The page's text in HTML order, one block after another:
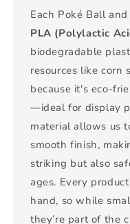
Each Poké Ball
PLA (Polylactic
biodegradable
resources like corn
because it's eco-
—ideal for display
material allows us
smooth finish,
striking but also
ages. Every
hand, so while
they’re part of the